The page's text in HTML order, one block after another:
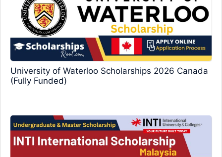
University of Waterloo Scholarships 2026 Canada
(Fully Funded)